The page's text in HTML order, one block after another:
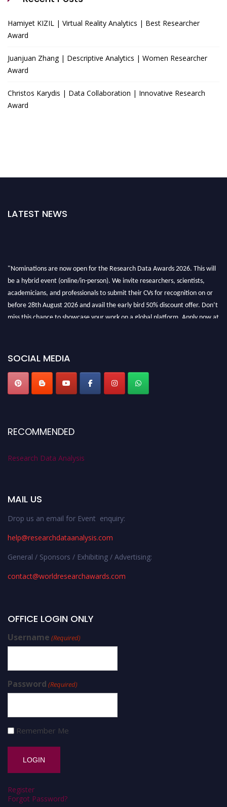
Hamiyet KIZIL | Virtual Reality Analytics | Best Researcher
Award
Juanjuan Zhang | Descriptive Analytics | Women Researcher
Award
Christos Karydis | Data Collaboration | Innovative Research
Award
LATEST NEWS
"Nominations are now open for the Research Data Awards 2026. This will
be a hybrid event (online/in-person). We invite researchers, scientists,
academicians, and professionals to submit their CVs for recognition on or
before 28th August 2026 and avail the early bird 50% discount offer. Don’t
miss this chance to showcase your work on a global platform. Apply now at
SOCIAL MEDIA
RECOMMENDED
Research Data Analysis
MAIL US
Drop us an email for Event enquiry:
help@researchdataanalysis.com
General / Sponsors / Exhibiting / Advertising:
contact@worldresearchawards.com
OFFICE LOGIN ONLY
Username (Required)
Password (Required)
Remember Me
Register
Forgot Password?